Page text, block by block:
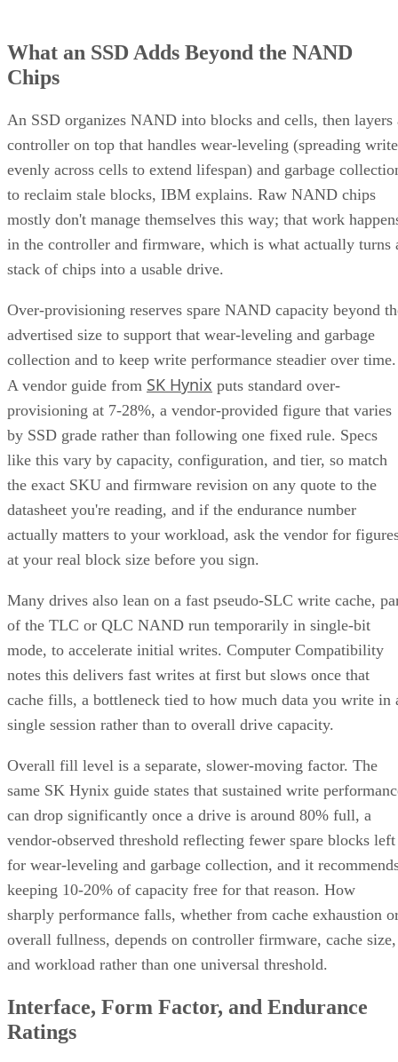
What an SSD Adds Beyond the NAND
Chips
An SSD organizes NAND into blocks and cells, then layers
controller on top that handles wear-leveling (spreading
evenly across cells to extend lifespan) and garbage
to reclaim stale blocks, IBM explains. Raw NAND chips
mostly don't manage themselves this way; that work
in the controller and firmware, which is what actually turns
stack of chips into a usable drive.
Over-provisioning reserves spare NAND capacity beyond
advertised size to support that wear-leveling and garbage
collection and to keep write performance steadier over time.
A vendor guide from SK Hynix puts standard over-
provisioning at 7-28%, a vendor-provided figure that varies
by SSD grade rather than following one fixed rule. Specs
like this vary by capacity, configuration, and tier, so match
the exact SKU and firmware revision on any quote to the
datasheet you're reading, and if the endurance number
actually matters to your workload, ask the vendor for
at your real block size before you sign.
Many drives also lean on a fast pseudo-SLC write cache,
of the TLC or QLC NAND run temporarily in single-bit
mode, to accelerate initial writes. Computer Compatibility
notes this delivers fast writes at first but slows once that
cache fills, a bottleneck tied to how much data you write in
single session rather than to overall drive capacity.
Overall fill level is a separate, slower-moving factor. The
same SK Hynix guide states that sustained write
can drop significantly once a drive is around 80% full, a
vendor-observed threshold reflecting fewer spare blocks left
for wear-leveling and garbage collection, and it
keeping 10-20% of capacity free for that reason. How
sharply performance falls, whether from cache exhaustion
overall fullness, depends on controller firmware, cache size,
and workload rather than one universal threshold.
Interface, Form Factor, and Endurance
Ratings